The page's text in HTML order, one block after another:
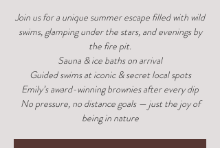
Join us for a unique summer escape filled with wild
swims, glamping under the stars, and evenings by
the fire pit.
Sauna & ice baths on arrival
Guided swims at iconic & secret local spots
Emily’s award-winning brownies after every dip
No pressure, no distance goals — just the joy of
being in nature